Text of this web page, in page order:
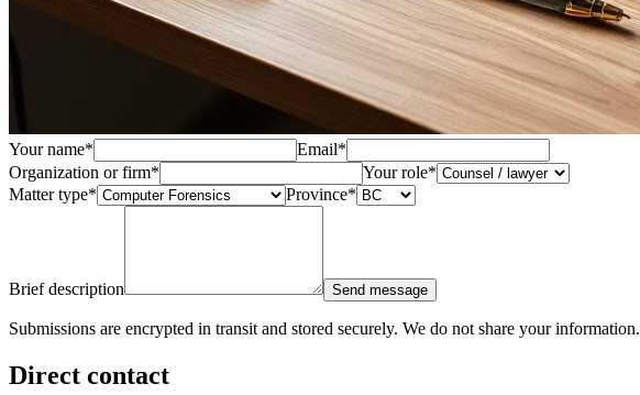
Your name* Email*
Organization or firm* Your role*
Matter type* Province*
Brief description Send message
Submissions are encrypted in transit and stored securely. We do not share your information.
Direct contact